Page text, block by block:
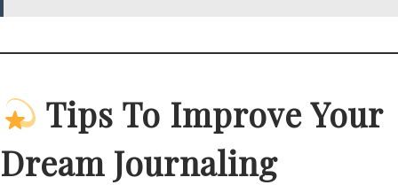
Tips To Improve Your
Dream Journaling